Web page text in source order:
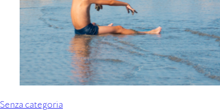
Senza categoria